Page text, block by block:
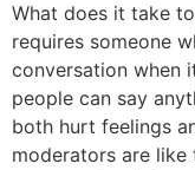
What does it take
requires someone
conversation when
people can say
both hurt feelings
moderators are